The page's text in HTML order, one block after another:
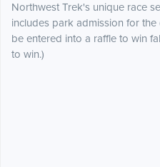
Northwest Trek's unique race
includes park admission for
be entered into a raffle to win
to win.)